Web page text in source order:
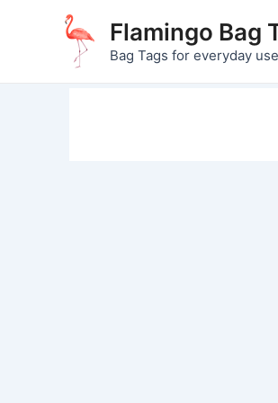
Flamingo Bag
Bag Tags for everyday